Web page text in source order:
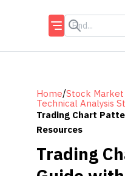
Home/Stock Market
Technical Analysis
Trading Chart
Resources
Trading